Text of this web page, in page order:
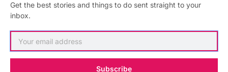
Accessibility Statement
Get the best stories and things to do sent straight to your
inbox.
Subscribe